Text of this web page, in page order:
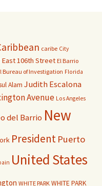
caribe City
East 106th Street El Barrio
Bureau of Investigation Florida
Alam Judith Escalona
Avenue Los Angeles
del Barrio New
President Puerto
United States
WHITE PARK WHITE PARK